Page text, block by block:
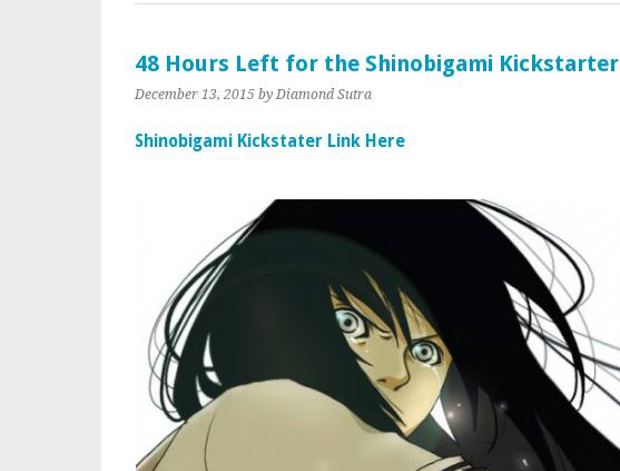
48 Hours Left for the Shinobigami Kickstarter
December 13, 2015 by Diamond Sutra
Shinobigami Kickstater Link Here